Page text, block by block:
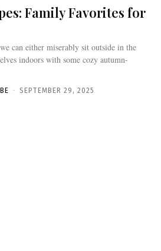
Family Favorites for
can either miserably sit outside in the
indoors with some cozy autumn-
- SEPTEMBER 29, 2025